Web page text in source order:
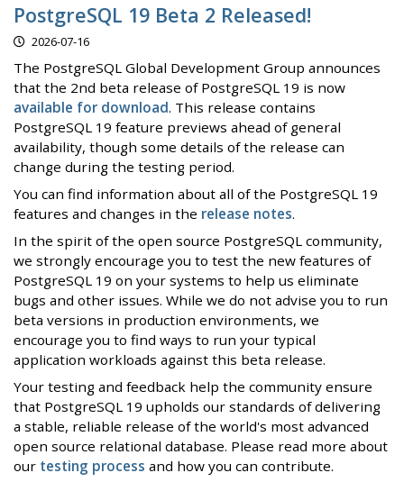
PostgreSQL 19 Beta 2 Released!
2026-07-16
The PostgreSQL Global Development Group announces
that the 2nd beta release of PostgreSQL 19 is now
available for download. This release contains
PostgreSQL 19 feature previews ahead of general
availability, though some details of the release can
change during the testing period.
You can find information about all of the PostgreSQL 19
features and changes in the release notes.
In the spirit of the open source PostgreSQL community,
we strongly encourage you to test the new features of
PostgreSQL 19 on your systems to help us eliminate
bugs and other issues. While we do not advise you to run
beta versions in production environments, we
encourage you to find ways to run your typical
application workloads against this beta release.
Your testing and feedback help the community ensure
that PostgreSQL 19 upholds our standards of delivering
a stable, reliable release of the world's most advanced
open source relational database. Please read more about
our testing process and how you can contribute.